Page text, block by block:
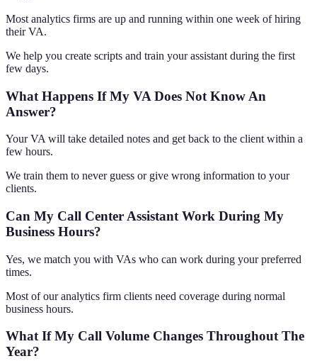
Most analytics firms are up and running within one week of hiring
their VA.
We help you create scripts and train your assistant during the first
few days.
What Happens If My VA Does Not Know An
Answer?
Your VA will take detailed notes and get back to the client within a
few hours.
We train them to never guess or give wrong information to your
clients.
Can My Call Center Assistant Work During My
Business Hours?
Yes, we match you with VAs who can work during your preferred
times.
Most of our analytics firm clients need coverage during normal
business hours.
What If My Call Volume Changes Throughout The
Year?